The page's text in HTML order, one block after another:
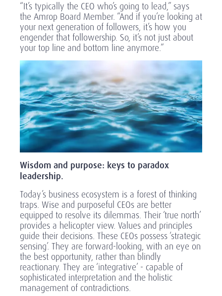
“It’s typically the CEO who’s going to lead,” says
the Amrop Board Member. “And if you’re looking at
your next generation of followers, it’s how you
engender that followership. So, it’s not just about
your top line and bottom line anymore.”
Wisdom and purpose: keys to paradox
leadership.
Today’s business ecosystem is a forest of thinking
traps. Wise and purposeful CEOs are better
equipped to resolve its dilemmas. Their ‘true north’
provides a helicopter view. Values and principles
guide their decisions. These CEOs possess ‘strategic
sensing’. They are forward-looking, with an eye on
the best opportunity, rather than blindly
reactionary. They are ‘integrative’ - capable of
sophisticated interpretation and the holistic
management of contradictions.